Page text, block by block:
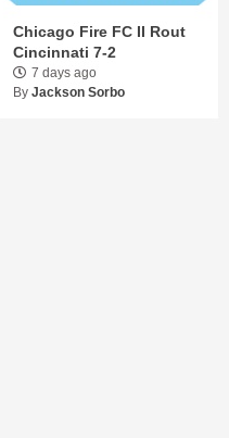
Chicago Fire FC II Rout
Cincinnati 7-2
7 days ago
By Jackson Sorbo